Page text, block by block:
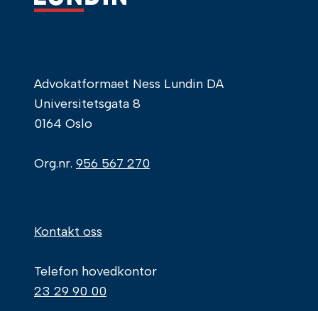
Advokatformaet Ness Lundin DA
Universitetsgata 8
0164 Oslo
Org.nr. 956 567 270
Kontakt oss
Telefon hovedkontor
23 29 90 00